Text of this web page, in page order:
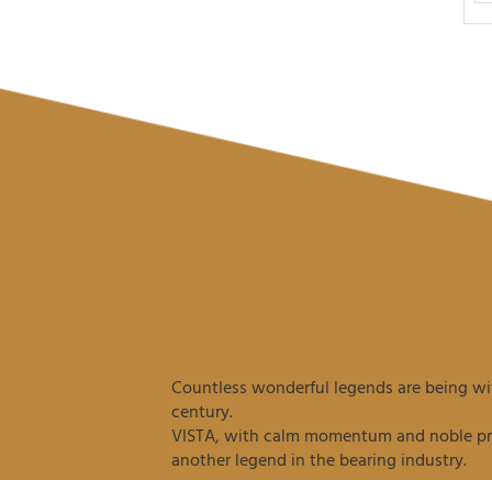
Countless wonderful legends are being
century.
VISTA, with calm momentum and noble
another legend in the bearing industry.